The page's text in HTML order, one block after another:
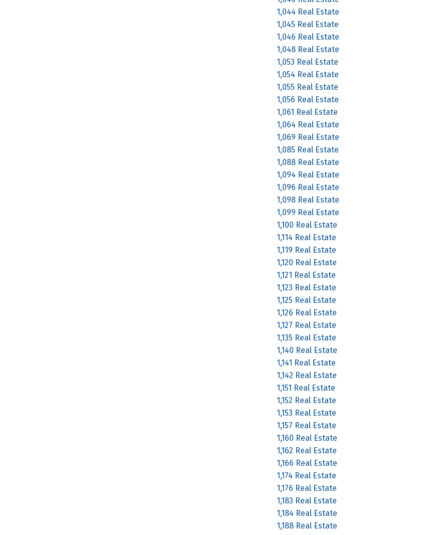
1,044 Real Estate
1,045 Real Estate
1,046 Real Estate
1,048 Real Estate
1,053 Real Estate
1,054 Real Estate
1,055 Real Estate
1,056 Real Estate
1,061 Real Estate
1,064 Real Estate
1,069 Real Estate
1,085 Real Estate
1,088 Real Estate
1,094 Real Estate
1,096 Real Estate
1,098 Real Estate
1,099 Real Estate
1,100 Real Estate
1,114 Real Estate
1,119 Real Estate
1,120 Real Estate
1,121 Real Estate
1,123 Real Estate
1,125 Real Estate
1,126 Real Estate
1,127 Real Estate
1,135 Real Estate
1,140 Real Estate
1,141 Real Estate
1,142 Real Estate
1,151 Real Estate
1,152 Real Estate
1,153 Real Estate
1,157 Real Estate
1,160 Real Estate
1,162 Real Estate
1,166 Real Estate
1,174 Real Estate
1,176 Real Estate
1,183 Real Estate
1,184 Real Estate
1,188 Real Estate